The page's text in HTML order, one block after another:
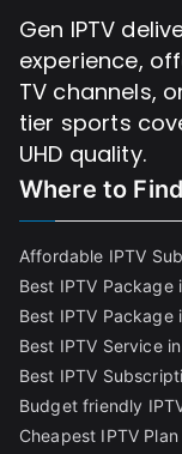
Gen IPTV
experience,
TV channels,
tier sports
UHD quality.
Where to Find
Affordable IPTV
Best IPTV Package
Best IPTV Package
Best IPTV Service
Best IPTV
Budget friendly
Cheapest IPTV